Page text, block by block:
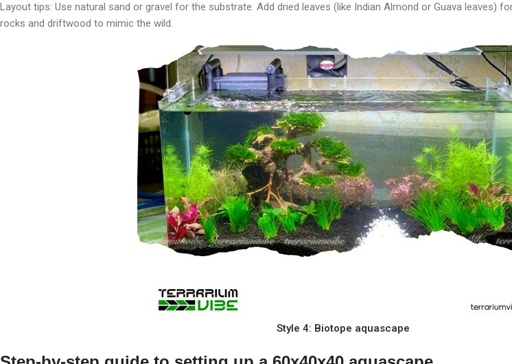
Layout tips: Use natural sand or gravel for the substrate. Add dried leaves (like Indian Almond or Guava leaves)
rocks and driftwood to mimic the wild.
Style 4: Biotope aquascape